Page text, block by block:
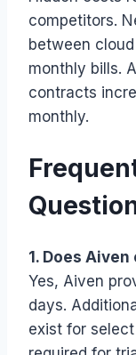
competitors.
between
monthly bills.
contracts
monthly.
1. Does
Yes, Aiven
days.
exist for